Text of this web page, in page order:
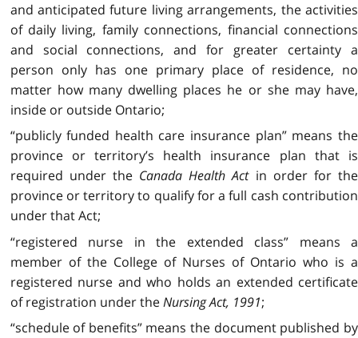
and anticipated future living arrangements, the activities
of daily living, family connections, financial connections
and social connections, and for greater certainty a
person only has one primary place of residence, no
matter how many dwelling places he or she may have,
inside or outside Ontario;
“publicly funded health care insurance plan” means the
province or territory’s health insurance plan that is
required under the Canada Health Act in order for the
province or territory to qualify for a full cash contribution
under that Act;
“registered nurse in the extended class” means a
member of the College of Nurses of Ontario who is a
registered nurse and who holds an extended certificate
of registration under theNursing Act, 1991;
“schedule of benefits” means the document published by